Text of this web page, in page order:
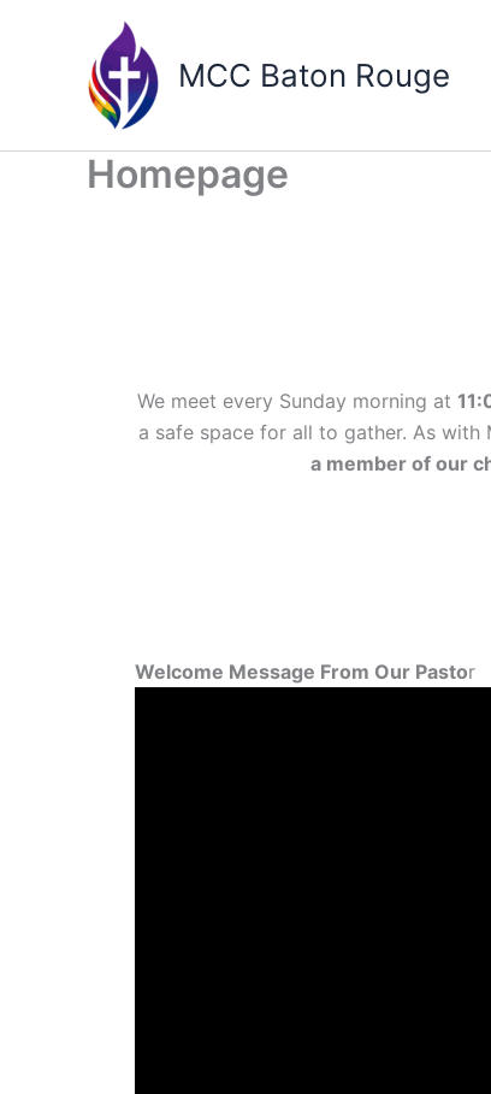
MCC Baton Rouge
Homepage
We meet every Sunday morning at
a safe space for all to gather. As with
a member of our
Welcome Message From Our Pastor